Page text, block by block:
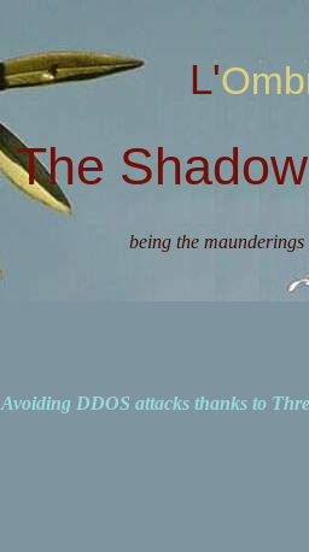
The
being the
Avoiding DDOS attacks thanks to